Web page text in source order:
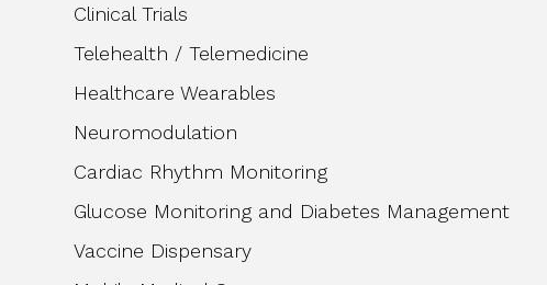
Clinical Trials
Telehealth / Telemedicine
Healthcare Wearables
Neuromodulation
Cardiac Rhythm Monitoring
Glucose Monitoring and Diabetes Management
Vaccine Dispensary